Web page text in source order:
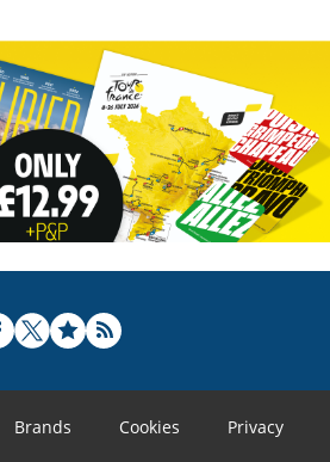
Brands Cookies Privacy